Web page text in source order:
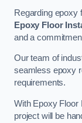
Regarding epoxy
Epoxy Floor
and a
Our team of
seamless epoxy
requirements.
With Epoxy Floor
project will be